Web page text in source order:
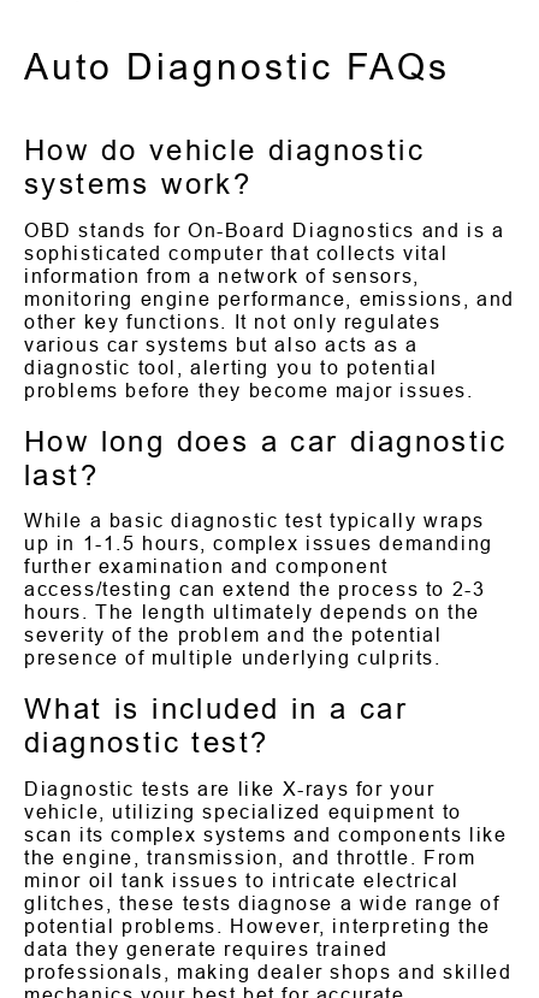
Auto Diagnostic FAQs
How do vehicle diagnostic
systems work?
OBD stands for On-Board Diagnostics and is a
sophisticated computer that collects vital
information from a network of sensors,
monitoring engine performance, emissions, and
other key functions. It not only regulates
various car systems but also acts as a
diagnostic tool, alerting you to potential
problems before they become major issues.
How long does a car diagnostic
last?
While a basic diagnostic test typically wraps
up in 1-1.5 hours, complex issues demanding
further examination and component
access/testing can extend the process to 2-3
hours. The length ultimately depends on the
severity of the problem and the potential
presence of multiple underlying culprits.
What is included in a car
diagnostic test?
Diagnostic tests are like X-rays for your
vehicle, utilizing specialized equipment to
scan its complex systems and components like
the engine, transmission, and throttle. From
minor oil tank issues to intricate electrical
glitches, these tests diagnose a wide range of
potential problems. However, interpreting the
data they generate requires trained
professionals, making dealer shops and skilled